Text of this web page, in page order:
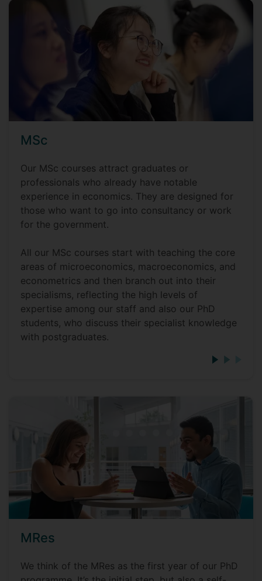
MSc
Our MSc courses attract graduates or
professionals who already have notable
experience in economics. They are designed for
those who want to go into consultancy or work
for the government.
All our MSc courses start with teaching the core
areas of microeconomics, macroeconomics, and
econometrics and then branch out into their
specialisms, reflecting the high levels of
expertise among our staff and also our PhD
students, who discuss their specialist knowledge
with postgraduates.
MRes
We think of the MRes as the first year of our PhD